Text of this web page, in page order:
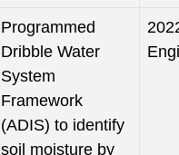
Programmed
Dribble Water
System
Framework
(ADIS) to identify
soil moisture by